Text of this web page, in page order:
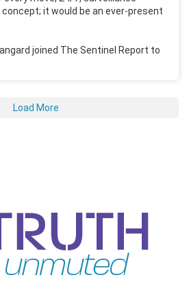
concept; it would be an ever-present
joined The Sentinel Report to
Load More